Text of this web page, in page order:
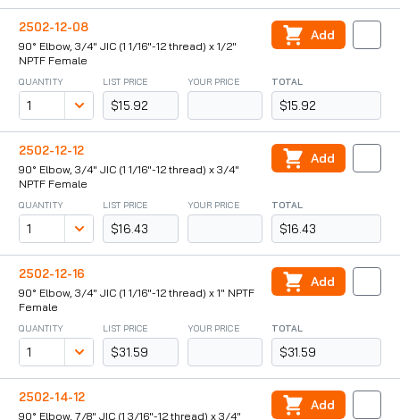
2502-12-08
90° Elbow, 3/4" JIC (1 1/16"-12 thread) x 1/2"
NPTF Female
QUANTITY LIST PRICE
$15.92
YOUR PRICE TOTAL
$15.92
Add
2502-12-12
90° Elbow, 3/4" JIC (1 1/16"-12 thread) x 3/4"
NPTF Female
QUANTITY LIST PRICE
$16.43
YOUR PRICE TOTAL
$16.43
Add
2502-12-16
90° Elbow, 3/4" JIC (1 1/16"-12 thread) x 1" NPTF
Female
QUANTITY LIST PRICE
$31.59
YOUR PRICE TOTAL
$31.59
Add
2502-14-12
90° Elbow, 7/8" JIC (1 3/16"-12 thread) x 3/4"
Add